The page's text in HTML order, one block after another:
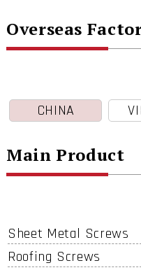
Overseas
CHINA
Main Product
Sheet Metal Screws
Roofing Screws